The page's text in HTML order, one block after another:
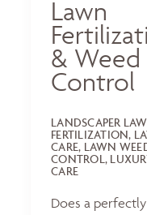
Lawn
& Weed
Control
LANDSCAPER
FERTILIZATION,
CARE, LAWN
CONTROL,
CARE
Does a